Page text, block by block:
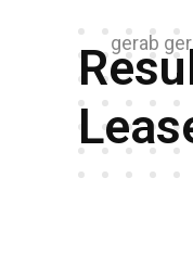
gerab